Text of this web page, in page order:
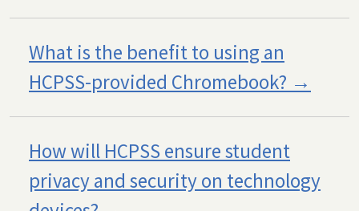
What is the benefit to using an
HCPSS-provided Chromebook?
How will HCPSS ensure student
privacy and security on technology